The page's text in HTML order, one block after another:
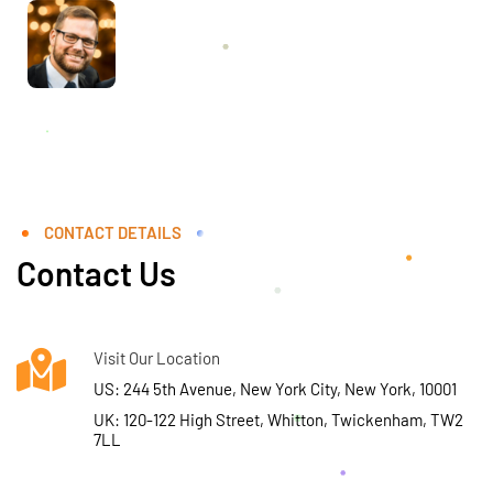
CONTACT DETAILS
Contact Us
Visit Our Location
US: 244 5th Avenue, New York City, New York, 10001
UK: 120-122 High Street, Whitton, Twickenham, TW2
7LL